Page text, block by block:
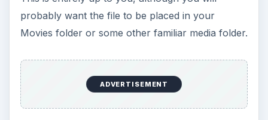
probably want the file to be placed in your
Movies folder or some other familiar media folder.
ADVERTISEMENT